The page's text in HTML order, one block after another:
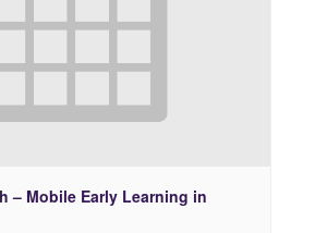
– Mobile Early Learning in